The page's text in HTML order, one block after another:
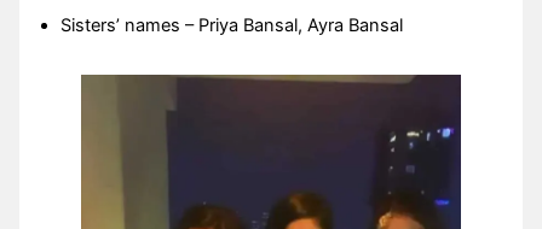
Sisters’ names – Priya Bansal, Ayra Bansal